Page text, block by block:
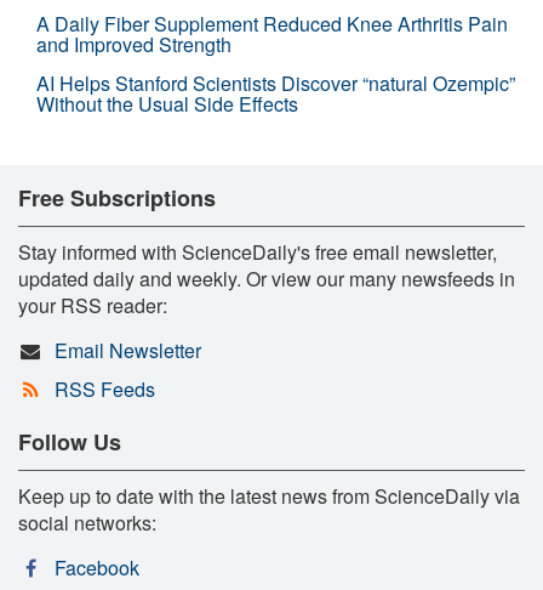
A Daily Fiber Supplement Reduced Knee Arthritis Pain
and Improved Strength
AI Helps Stanford Scientists Discover “natural Ozempic”
Without the Usual Side Effects
Free Subscriptions
Stay informed with ScienceDaily's free email newsletter,
updated daily and weekly. Or view our many newsfeeds in
your RSS reader:
Email Newsletter
RSS Feeds
Follow Us
Keep up to date with the latest news from ScienceDaily via
social networks:
Facebook